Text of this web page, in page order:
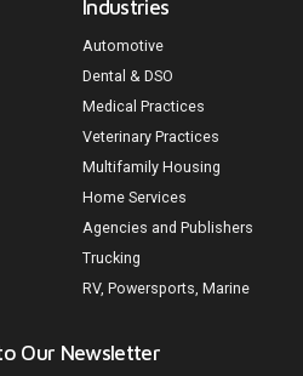
Industries
Automotive
Dental & DSO
Medical Practices
Veterinary Practices
Multifamily Housing
Home Services
Agencies and Publishers
Trucking
RV, Powersports, Marine
Our Newsletter